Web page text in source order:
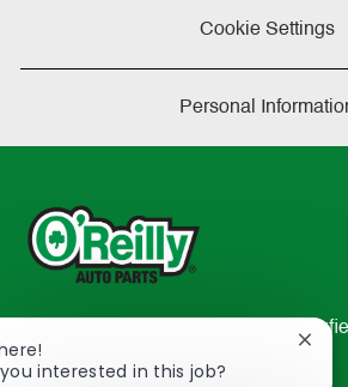
Cookie Settings
Personal
233 South Patterson Avenue
2298
interested in this job?
Close